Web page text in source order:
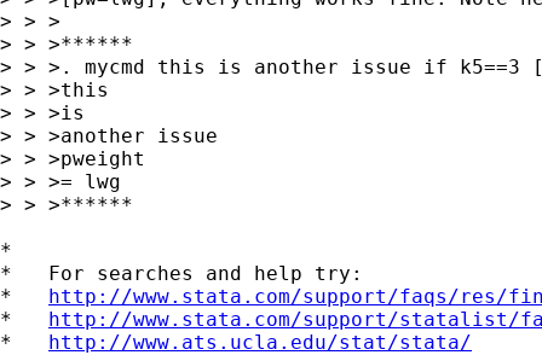
> > >
> > >******
> > >. mycmd this is another issue if k5==3
> > >this
> > >is
> > >another issue
> > >pweight
> > >= lwg
> > >******
*
*   For searches and help try:
* http://www.stata.com/support/faqs/res/
* http://www.stata.com/support/statalist/
* http://www.ats.ucla.edu/stat/stata/